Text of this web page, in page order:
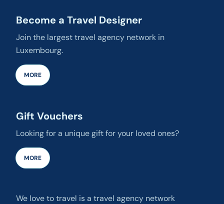
Become a Travel Designer
Join the largest travel agency network in
Luxembourg.
MORE
Gift Vouchers
Looking for a unique gift for your loved ones?
MORE
We love to travel is a travel agency network